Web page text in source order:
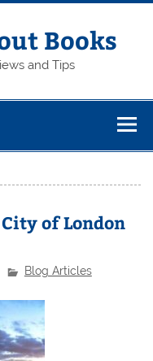
Books
and Tips
of London
Blog Articles